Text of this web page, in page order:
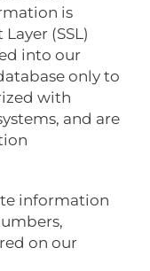
is
(SSL)
into our
only to
with
and are
information
on our